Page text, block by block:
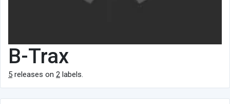
B-Trax
5 releases on 2 labels.